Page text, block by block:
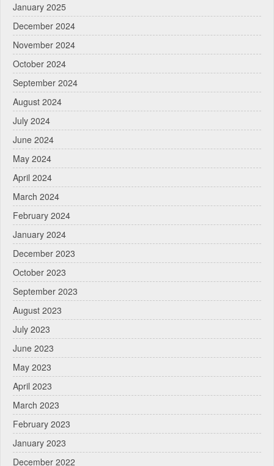
January 2025
December 2024
November 2024
October 2024
September 2024
August 2024
July 2024
June 2024
May 2024
April 2024
March 2024
February 2024
January 2024
December 2023
October 2023
September 2023
August 2023
July 2023
June 2023
May 2023
April 2023
March 2023
February 2023
January 2023
December 2022